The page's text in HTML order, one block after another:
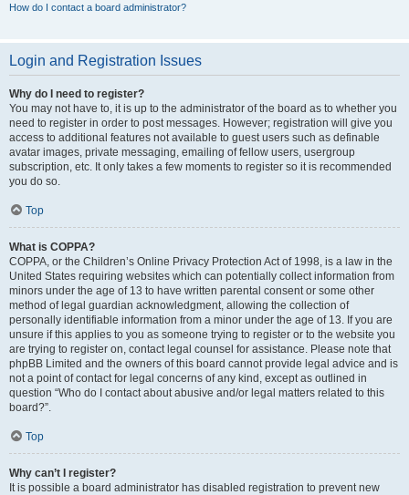
How do I contact a board administrator?
Login and Registration Issues
Why do I need to register?
You may not have to, it is up to the administrator of the board as to whether you
need to register in order to post messages. However; registration will give you
access to additional features not available to guest users such as definable
avatar images, private messaging, emailing of fellow users, usergroup
subscription, etc. It only takes a few moments to register so it is recommended
you do so.
Top
What is COPPA?
COPPA, or the Children’s Online Privacy Protection Act of 1998, is a law in the
United States requiring websites which can potentially collect information from
minors under the age of 13 to have written parental consent or some other
method of legal guardian acknowledgment, allowing the collection of
personally identifiable information from a minor under the age of 13. If you are
unsure if this applies to you as someone trying to register or to the website you
are trying to register on, contact legal counsel for assistance. Please note that
phpBB Limited and the owners of this board cannot provide legal advice and is
not a point of contact for legal concerns of any kind, except as outlined in
question “Who do I contact about abusive and/or legal matters related to this
board?”.
Top
Why can’t I register?
It is possible a board administrator has disabled registration to prevent new